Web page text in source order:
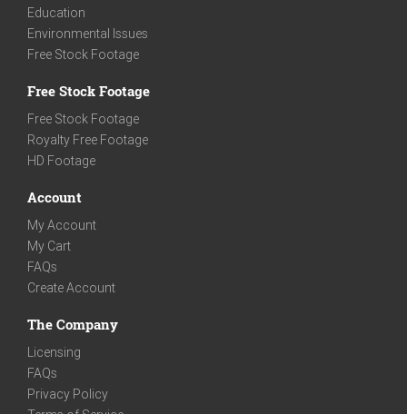
Education
Environmental Issues
Free Stock Footage
Free Stock Footage
Free Stock Footage
Royalty Free Footage
HD Footage
Account
My Account
My Cart
FAQs
Create Account
The Company
Licensing
FAQs
Privacy Policy